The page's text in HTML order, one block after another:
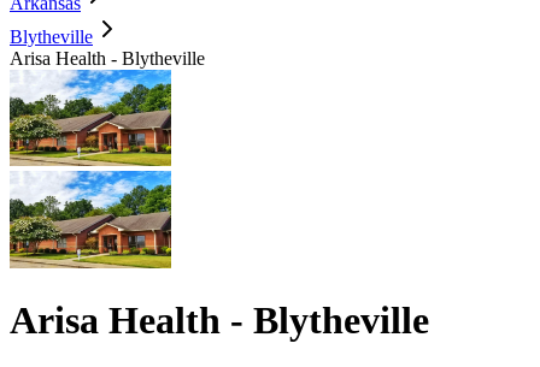
Blytheville
Arisa Health - Blytheville
Arisa Health - Blytheville